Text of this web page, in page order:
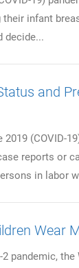
infant
decide...
and
(COVID-
reports or
in labor
Wear
pandemic, the